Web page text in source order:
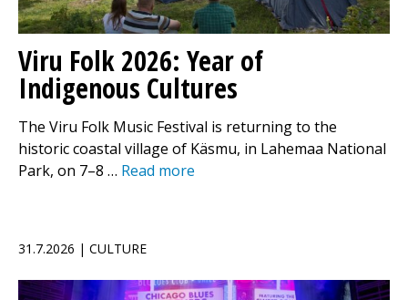
Viru Folk 2026: Year of
Indigenous Cultures
The Viru Folk Music Festival is returning to the
historic coastal village of Käsmu, in Lahemaa National
Park, on 7–8 … Read more
31.7.2026 | CULTURE